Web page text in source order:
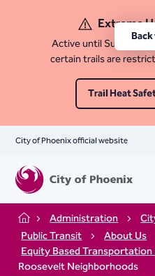
Extreme
Active until Sunday,
certain trails are
Trail Heat
City of Phoenix official website
Home Administration
Public Transit
About Us
Equity Based
Roosevelt Neighborhoods